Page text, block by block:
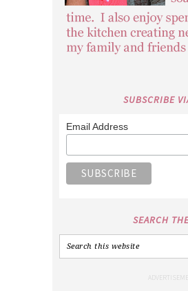
SUBSCRIBE
Email Address
SEARCH